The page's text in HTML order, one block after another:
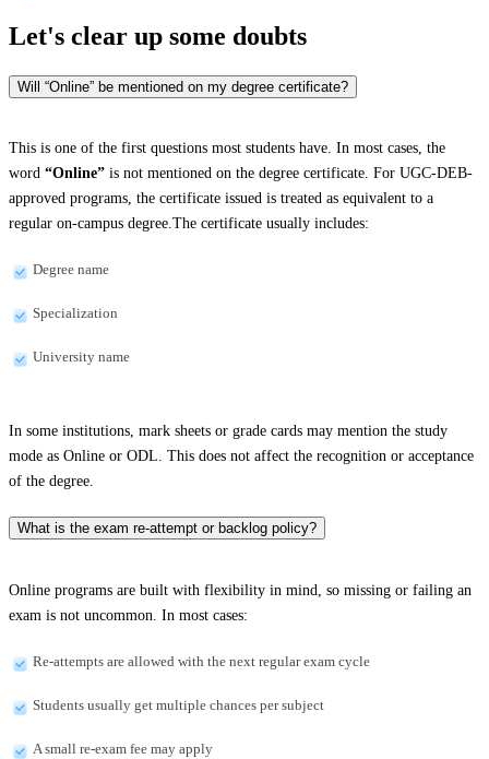
Let's clear up some doubts
Will “Online” be mentioned on my degree certificate?
This is one of the first questions most students have. In most cases, the
word “Online” is not mentioned on the degree certificate. For UGC-DEB-
approved programs, the certificate issued is treated as equivalent to a
regular on-campus degree.The certificate usually includes:
Degree name
Specialization
University name
In some institutions, mark sheets or grade cards may mention the study
mode as Online or ODL. This does not affect the recognition or acceptance
of the degree.
What is the exam re-attempt or backlog policy?
Online programs are built with flexibility in mind, so missing or failing an
exam is not uncommon. In most cases:
Re-attempts are allowed with the next regular exam cycle
Students usually get multiple chances per subject
A small re-exam fee may apply